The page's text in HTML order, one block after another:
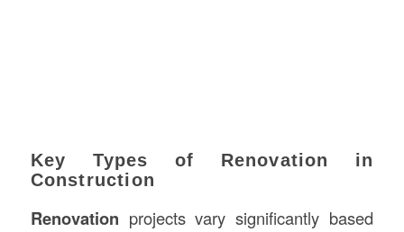
Key Types of Renovation in
Construction
Renovation projects vary significantly based